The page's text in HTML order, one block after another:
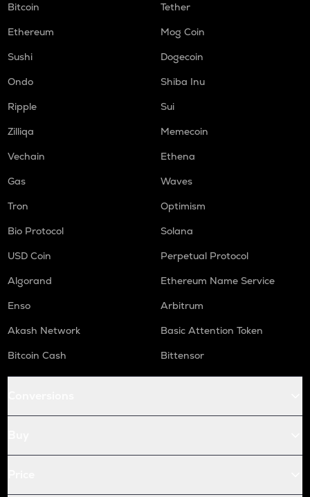
Bitcoin
Tether
Ethereum
Mog Coin
Sushi
Dogecoin
Ondo
Shiba Inu
Ripple
Sui
Zilliqa
Memecoin
Vechain
Ethena
Gas
Waves
Tron
Optimism
Bio Protocol
Solana
USD Coin
Perpetual Protocol
Algorand
Ethereum Name Service
Enso
Arbitrum
Akash Network
Basic Attention Token
Bitcoin Cash
Bittensor